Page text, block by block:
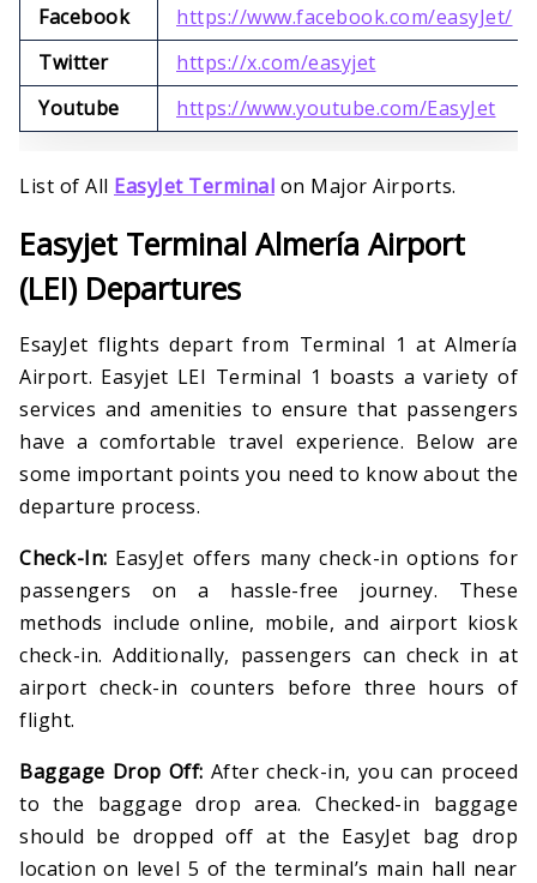
Facebook
https://www.facebook.com/easyJet/
Twitter
https://x.com/easyjet
Youtube
https://www.youtube.com/EasyJet
List of All EasyJet Terminal on Major Airports.
Easyjet Terminal Almería Airport
(LEI) Departures
EsayJet flights depart from Terminal 1 at Almería
Airport. Easyjet LEI Terminal 1 boasts a variety of
services and amenities to ensure that passengers
have a comfortable travel experience. Below are
some important points you need to know about the
departure process.
Check-In: EasyJet offers many check-in options for
passengers on a hassle-free journey. These
methods include online, mobile, and airport kiosk
check-in. Additionally, passengers can check in at
airport check-in counters before three hours of
flight.
Baggage Drop Off: After check-in, you can proceed
to the baggage drop area. Checked-in baggage
should be dropped off at the EasyJet bag drop
location on level 5 of the terminal’s main hall near